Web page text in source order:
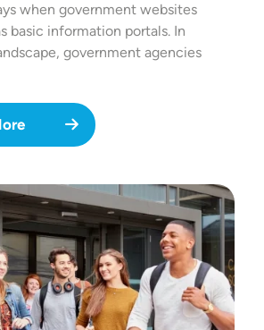
when government websites
basic information portals. In
government agencies